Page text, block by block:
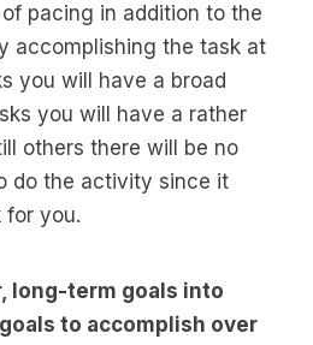
pacing in addition to the
accomplishing the task at
you will have a broad
you will have a rather
others there will be no
do the activity since it
for you.
long-term goals into
to accomplish over